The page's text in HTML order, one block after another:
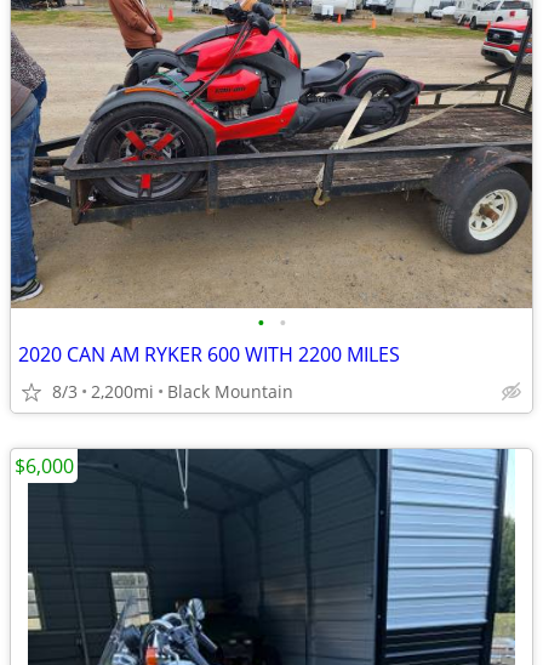
• •
2020 CAN AM RYKER 600 WITH 2200 MILES
8/3 2,200mi Black Mountain
$6,000